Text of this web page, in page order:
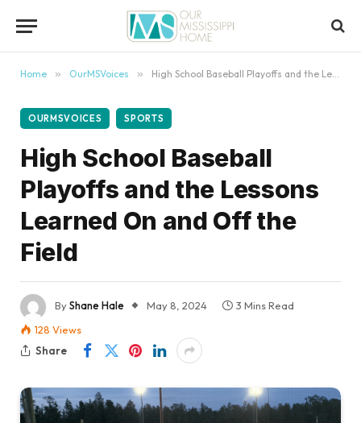
Home » OurMSVoices » High School Baseball Playoffs and the Lessons Learned On and Off the Field
OURMSVOICES SPORTS
High School Baseball
Playoffs and the Lessons
Learned On and Off the
Field
ByShane Hale May 8, 2024
3 Mins Read
128 Views
Share